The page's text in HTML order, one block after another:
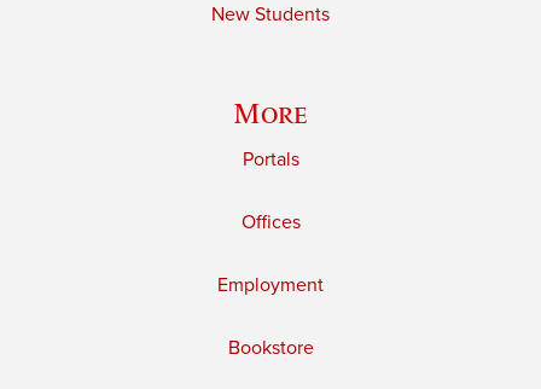
New Students
More
Portals
Offices
Employment
Bookstore